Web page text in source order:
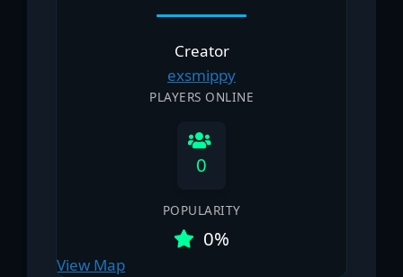
Creator
exsmippy
PLAYERS ONLINE
0
POPULARITY
0%
View Map